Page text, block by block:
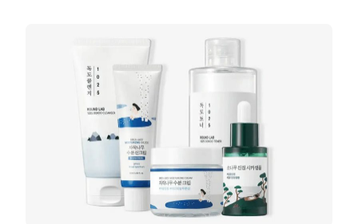
TRAVEL
TIPS
NEW
AND
MY
MORNING
SKINCARE
RITUAL